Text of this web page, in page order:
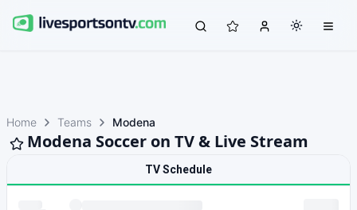
Home Teams Modena
Modena Soccer on TV & Live Stream
TV Schedule